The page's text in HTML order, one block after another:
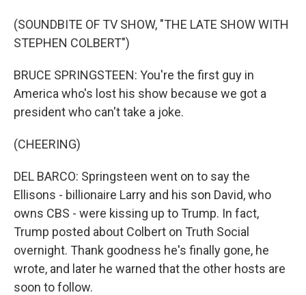
(SOUNDBITE OF TV SHOW, "THE LATE SHOW WITH
STEPHEN COLBERT")
BRUCE SPRINGSTEEN: You're the first guy in
America who's lost his show because we got a
president who can't take a joke.
(CHEERING)
DEL BARCO: Springsteen went on to say the
Ellisons - billionaire Larry and his son David, who
owns CBS - were kissing up to Trump. In fact,
Trump posted about Colbert on Truth Social
overnight. Thank goodness he's finally gone, he
wrote, and later he warned that the other hosts are
soon to follow.